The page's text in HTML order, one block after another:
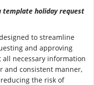
template holiday request
to streamline
and approving
necessary information
and consistent manner,
the risk of